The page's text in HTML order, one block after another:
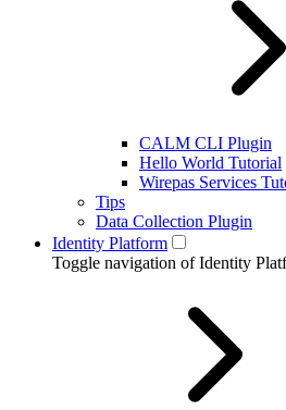
CALM CLI Plugin
Hello World Tutorial
Wirepas Services
Tips
Data Collection Plugin
Identity Platform
Toggle navigation of Identity